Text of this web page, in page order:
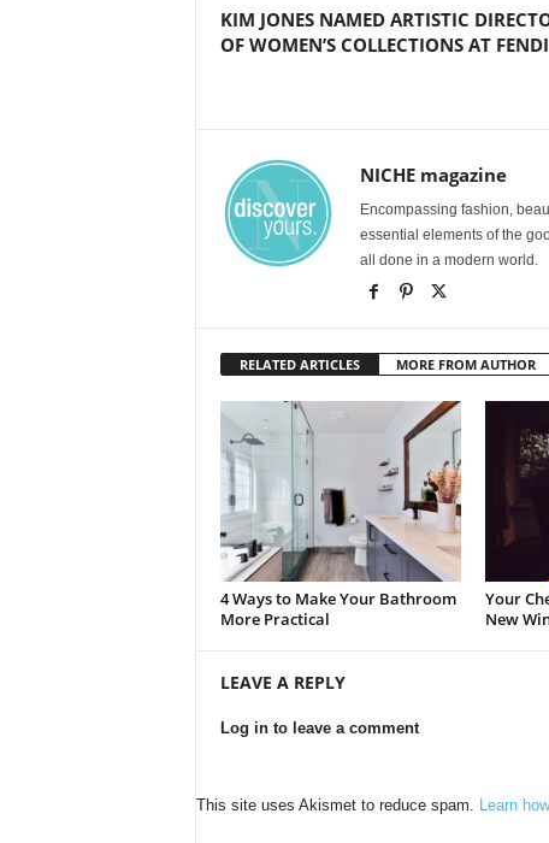
KIM JONES NAMED ARTISTIC
OF WOMEN’S COLLECTIONS AT FENDI
NICHE magazine
Encompassing fashion,
essential elements of the
all done in a modern world.
RELATED ARTICLES MORE FROM AUTHOR
4 Ways to Make Your Bathroom
More Practical
Your
New
LEAVE A REPLY
Log in to leave a comment
This site uses Akismet to reduce spam. Learn